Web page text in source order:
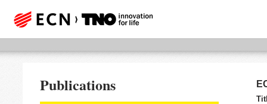
Publications